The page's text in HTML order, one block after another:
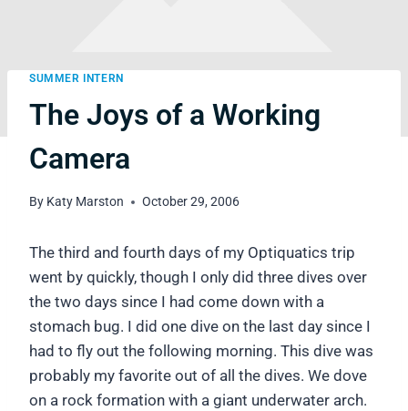
SUMMER INTERN
The Joys of a Working
Camera
By Katy Marston October 29, 2006
The third and fourth days of my Optiquatics trip
went by quickly, though I only did three dives over
the two days since I had come down with a
stomach bug. I did one dive on the last day since I
had to fly out the following morning. This dive was
probably my favorite out of all the dives. We dove
on a rock formation with a giant underwater arch.